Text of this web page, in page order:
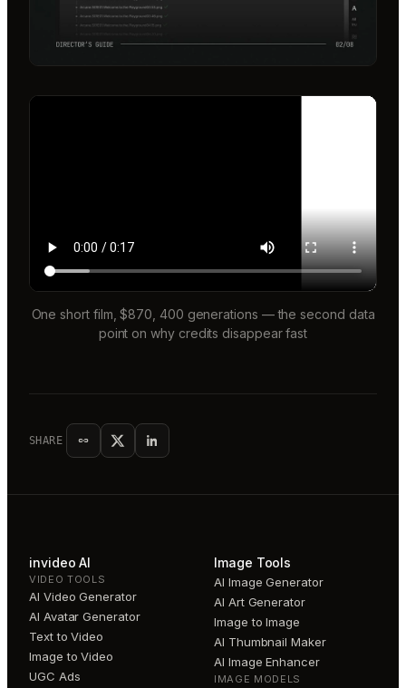
One short film, $870, 400 generations — the second data
point on why credits disappear fast
SHARE
invideo AI
VIDEO TOOLS
AI Video Generator
AI Avatar Generator
Text to Video
Image to Video
UGC Ads
Image Tools
AI Image Generator
AI Art Generator
Image to Image
AI Thumbnail Maker
AI Image Enhancer
IMAGE MODELS